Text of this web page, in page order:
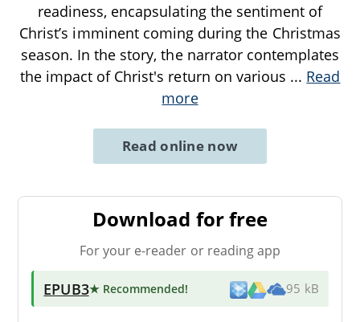
readiness, encapsulating the sentiment of
Christ’s imminent coming during the Christmas
season. In the story, the narrator contemplates
the impact of Christ's return on various ... Read
more
Read online now
Download for free
For your e-reader or reading app
EPUB3★ Recommended! 95 kB